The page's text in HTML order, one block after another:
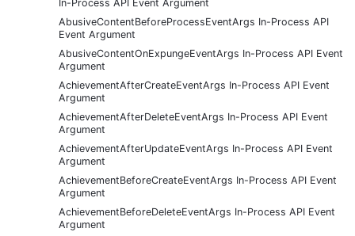
In-Process API Event Argument
AbusiveContentBeforeProcessEventArgs In-Process API
Event Argument
AbusiveContentOnExpungeEventArgs In-Process API Event
Argument
AchievementAfterCreateEventArgs In-Process API Event
Argument
AchievementAfterDeleteEventArgs In-Process API Event
Argument
AchievementAfterUpdateEventArgs In-Process API Event
Argument
AchievementBeforeCreateEventArgs In-Process API Event
Argument
AchievementBeforeDeleteEventArgs In-Process API Event
Argument